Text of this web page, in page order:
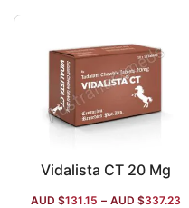
Vidalista CT 20 Mg
AUD $131.15 – AUD $337.23